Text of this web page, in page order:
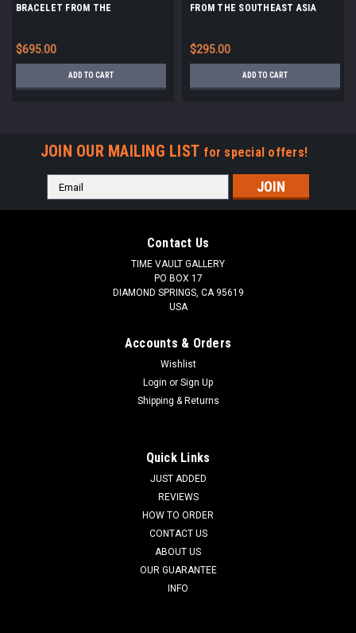
BRACELET FROM THE
$695.00
ADD TO CART
FROM THE SOUTHEAST ASIA
$295.00
ADD TO CART
JOIN OUR MAILING LIST for special offers!
Email
Address
Contact Us
TIME VAULT GALLERY
PO BOX 17
DIAMOND SPRINGS, CA 95619
USA
Accounts & Orders
Wishlist
Login or Sign Up
Shipping & Returns
Quick Links
JUST ADDED
REVIEWS
HOW TO ORDER
CONTACT US
ABOUT US
OUR GUARANTEE
INFO